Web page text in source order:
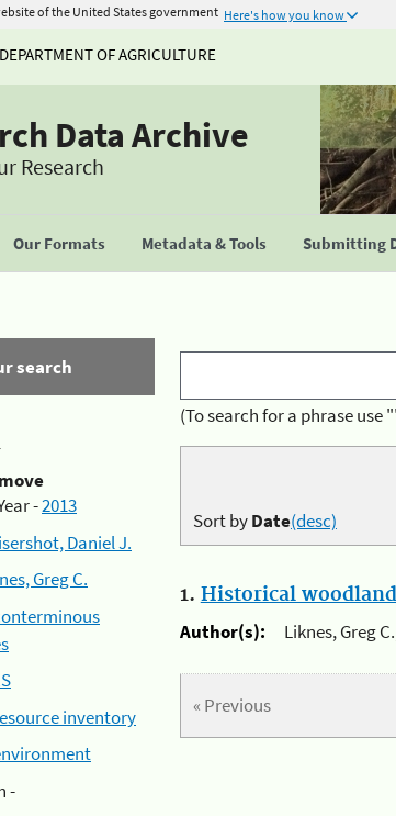
of the United States government Here's how you know
OF AGRICULTURE
Data Archive
Research
Our Formats Metadata & Tools Submitting
search
-2013
Daniel J.
Greg C.
inventory
-
(To search for a phrase
Sort byDate(desc)
1. Historical
Author(s):
Liknes, Greg
« Previous